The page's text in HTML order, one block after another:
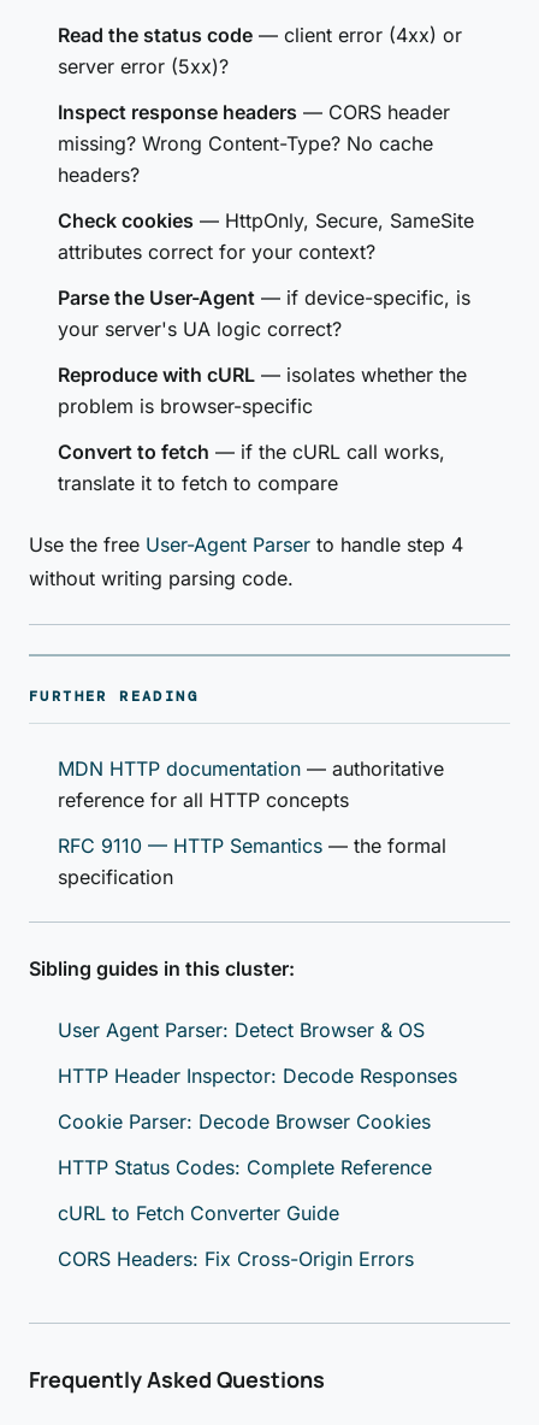
Read the status code — client error (4xx) or
server error (5xx)?
Inspect response headers — CORS header
missing? Wrong Content-Type? No cache
headers?
Check cookies — HttpOnly, Secure, SameSite
attributes correct for your context?
Parse the User-Agent — if device-specific, is
your server's UA logic correct?
Reproduce with cURL — isolates whether the
problem is browser-specific
Convert to fetch — if the cURL call works,
translate it to fetch to compare
Use the free User-Agent Parser to handle step 4
without writing parsing code.
FURTHER READING
MDN HTTP documentation — authoritative
reference for all HTTP concepts
RFC 9110 — HTTP Semantics — the formal
specification
Sibling guides in this cluster:
User Agent Parser: Detect Browser & OS
HTTP Header Inspector: Decode Responses
Cookie Parser: Decode Browser Cookies
HTTP Status Codes: Complete Reference
cURL to Fetch Converter Guide
CORS Headers: Fix Cross-Origin Errors
Frequently Asked Questions